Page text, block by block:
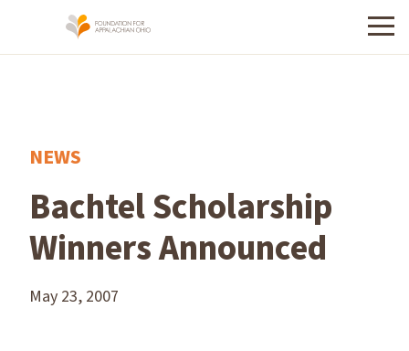
Menu
NEWS
Bachtel Scholarship
Winners Announced
May 23, 2007